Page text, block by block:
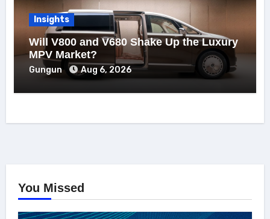
Insights
Will V800 and V680 Shake Up the Luxury
MPV Market?
Gungun Aug 6, 2026
You Missed